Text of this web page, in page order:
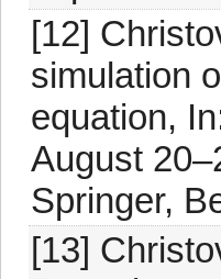
[12]
simulation
equation,
August
Springer,
[13]